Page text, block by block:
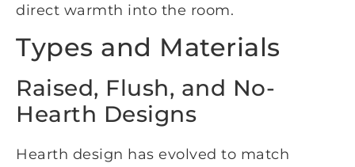
direct warmth into the room.
Types and Materials
Raised, Flush, and No-
Hearth Designs
Hearth design has evolved to match